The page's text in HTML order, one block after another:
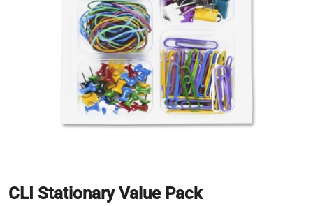
CLI Stationary Value Pack